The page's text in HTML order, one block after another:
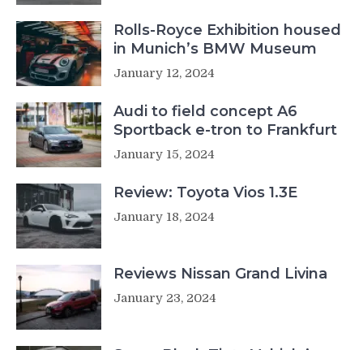
Rolls-Royce Exhibition housed
in Munich’s BMW Museum
January 12, 2024
Audi to field concept A6
Sportback e-tron to Frankfurt
January 15, 2024
Review: Toyota Vios 1.3E
January 18, 2024
Reviews Nissan Grand Livina
January 23, 2024